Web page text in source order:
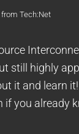
from Tech:Net
still highly
it and learn
if you already